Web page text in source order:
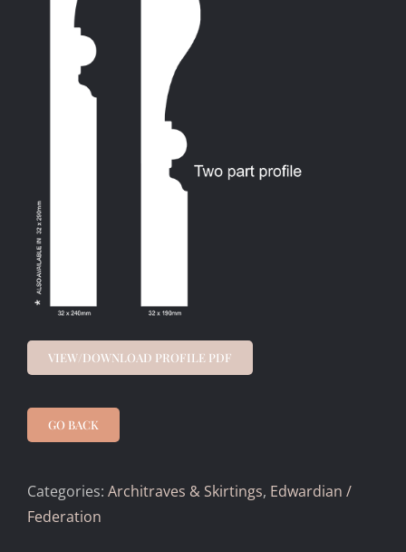
VIEW/DOWNLOAD PROFILE PDF
GO BACK
Categories: Architraves & Skirtings, Edwardian /
Federation